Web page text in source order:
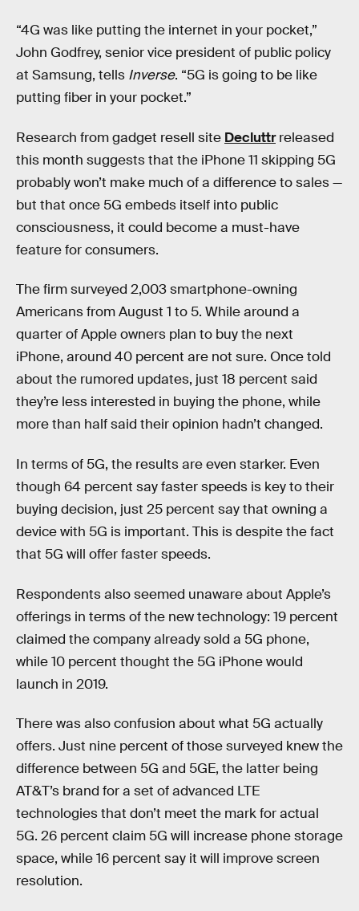
“4G was like putting the internet in your pocket,”
John Godfrey, senior vice president of public policy
at Samsung, tells Inverse. “5G is going to be like
putting fiber in your pocket.”
Research from gadget resell site Decluttrreleased
this month suggests that the iPhone 11 skipping 5G
probably won’t make much of a difference to sales —
but that once 5G embeds itself into public
consciousness, it could become a must-have
feature for consumers.
The firm surveyed 2,003 smartphone-owning
Americans from August 1 to 5. While around a
quarter of Apple owners plan to buy the next
iPhone, around 40 percent are not sure. Once told
about the rumored updates, just 18 percent said
they’re less interested in buying the phone, while
more than half said their opinion hadn’t changed.
In terms of 5G, the results are even starker. Even
though 64 percent say faster speeds is key to their
buying decision, just 25 percent say that owning a
device with 5G is important. This is despite the fact
that 5G will offer faster speeds.
Respondents also seemed unaware about Apple’s
offerings in terms of the new technology: 19 percent
claimed the company already sold a 5G phone,
while 10 percent thought the 5G iPhone would
launch in 2019.
There was also confusion about what 5G actually
offers. Just nine percent of those surveyed knew the
difference between 5G and 5GE, the latter being
AT&T’s brand for a set of advanced LTE
technologies that don’t meet the mark for actual
5G. 26 percent claim 5G will increase phone storage
space, while 16 percent say it will improve screen
resolution.